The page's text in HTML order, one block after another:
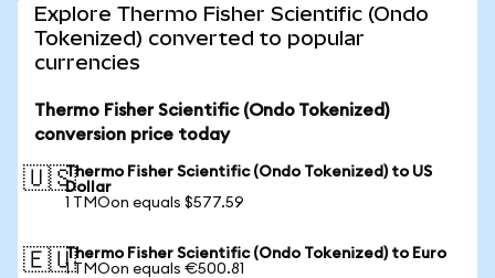
Explore Thermo Fisher Scientific (Ondo
Tokenized) converted to popular
currencies
Thermo Fisher Scientific (Ondo Tokenized)
conversion price today
🇺🇸Thermo Fisher Scientific (Ondo Tokenized) to US
Dollar
1 TMOon equals $577.59
🇪🇺Thermo Fisher Scientific (Ondo Tokenized) to Euro
1 TMOon equals €500.81